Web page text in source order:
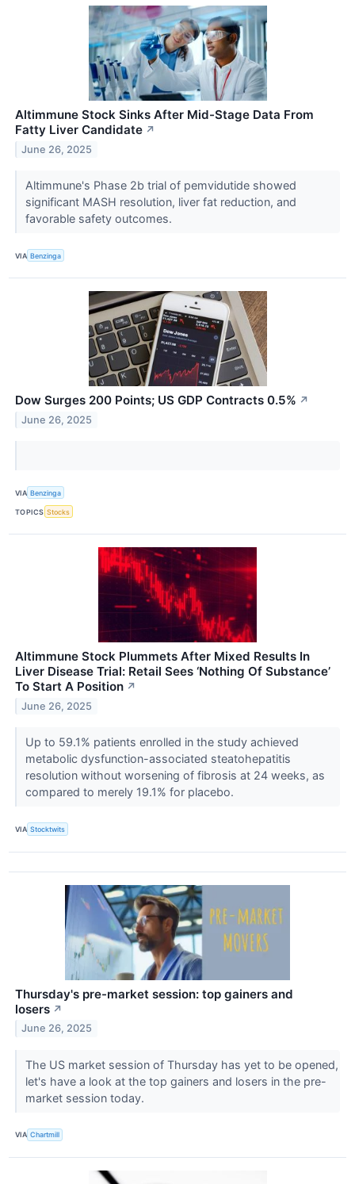
Altimmune Stock Sinks After Mid-Stage Data From
Fatty Liver Candidate ↗
June 26, 2025
Altimmune's Phase 2b trial of pemvidutide showed
significant MASH resolution, liver fat reduction, and
favorable safety outcomes.
VIA Benzinga
Dow Surges 200 Points; US GDP Contracts 0.5% ↗
June 26, 2025
VIA Benzinga
TOPICS Stocks
Altimmune Stock Plummets After Mixed Results In
Liver Disease Trial: Retail Sees ‘Nothing Of Substance’
To Start A Position ↗
June 26, 2025
Up to 59.1% patients enrolled in the study achieved
metabolic dysfunction-associated steatohepatitis
resolution without worsening of fibrosis at 24 weeks, as
compared to merely 19.1% for placebo.
VIA Stocktwits
Thursday's pre-market session: top gainers and
losers ↗
June 26, 2025
The US market session of Thursday has yet to be opened,
let's have a look at the top gainers and losers in the pre-
market session today.
VIA Chartmill